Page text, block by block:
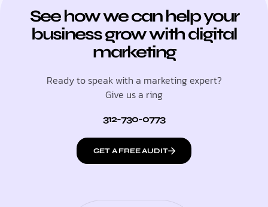
See how we can help your
business grow with digital
marketing
Ready to speak with a marketing expert?
Give us a ring
312-730-0773
GET A FREE AUDIT